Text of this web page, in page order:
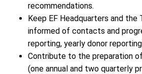
recommendations.
Keep EF Headquarters and the
informed of contacts and
reporting, yearly donor
Contribute to the preparation
(one annual and two quarterly